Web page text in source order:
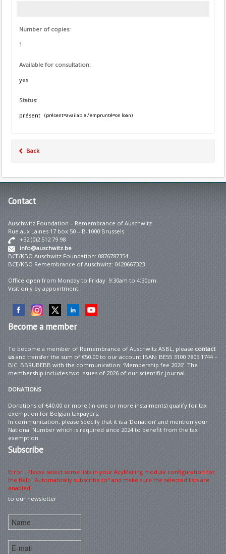
Number of copies:
1
Available for consultation:
yes
Status:
présent
(présent=available / emprunté=on loan)
Back
Contact
Auschwitz Foundation – Remembrance of Auschwitz
Rue aux Laines 17 box 50 – B-1000 Brussels
+32 (0)2 512 79 98
info@auschwitz.be
BCE/KBO Auschwitz Foundation: 0876787354
BCE/KBO Remembrance of Auschwitz: 0420667323
Office open from Monday to Friday 9:30am to 4:30pm.
Visit only by appointment.
Becomea member
To become a member of Remembrance of Auschwitz ASBL, please contact
usand transfer the sum of €50.00 to our account IBAN: BE55 3100 7805 1744 –
BIC: BBRUBEBB with the communication: ‘Membership fee 2026’. The
membership includes two issues of 2026 of our scientific journal.
DONATIONS
Donations of €40.00 or more (in one or more instalments) qualify for tax
exemption for Belgian taxpayers.
In communication, please specify that it is a ‘Donation’ and mention your
National Number which is required since 2024 to benefit from the tax
exemption.
Subscribe
Error : Please select some lists in your AcyMailing module configuration for
the field "Automatically subscribe to" and make sure the selected lists are
enabled
to our newsletter